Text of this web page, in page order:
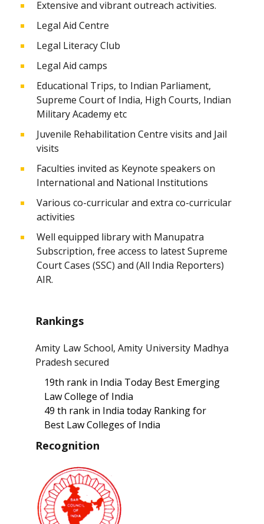
Extensive and vibrant outreach activities.
Legal Aid Centre
Legal Literacy Club
Legal Aid camps
Educational Trips, to Indian Parliament,
Supreme Court of India, High Courts, Indian
Military Academy etc
Juvenile Rehabilitation Centre visits and Jail
visits
Faculties invited as Keynote speakers on
International and National Institutions
Various co-curricular and extra co-curricular
activities
Well equipped library with Manupatra
Subscription, free access to latest Supreme
Court Cases (SSC) and (All India Reporters)
AIR.
Rankings
Amity Law School, Amity University Madhya
Pradesh secured
19th rank in India Today Best Emerging
Law College of India
49 th rank in India today Ranking for
Best Law Colleges of India
Recognition